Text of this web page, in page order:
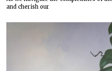
and cherish our